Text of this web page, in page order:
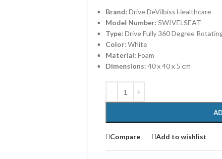
Brand: Drive DeVilbiss Healthcare
Model Number: SWIVELSEAT
Type: Drive Fully 360 Degree
Color: White
Material: Foam
Dimensions: 40 x 40 x 5 cm
Compare Add to wishlist